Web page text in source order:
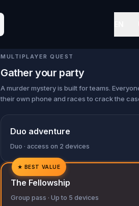
MULTIPLAYER QUEST
Gather your party
A murder mystery is built for teams.
their own phone and races to crack the
Duo adventure
Duo · access on 2 devices
✓
✓
★ BEST VALUE
The Fellowship
Group pass · Up to 5 devices